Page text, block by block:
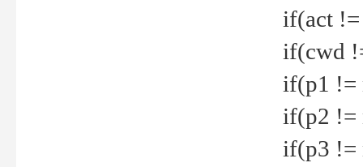
if(act
if(cwd
if(p1 !=
if(p2 !=
if(p3 !=